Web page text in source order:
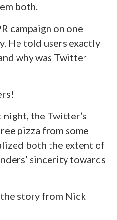
both.
campaign on one
He told users exactly
why was Twitter
night, the Twitter’s
pizza from some
both the extent of
sincerity towards
story from Nick